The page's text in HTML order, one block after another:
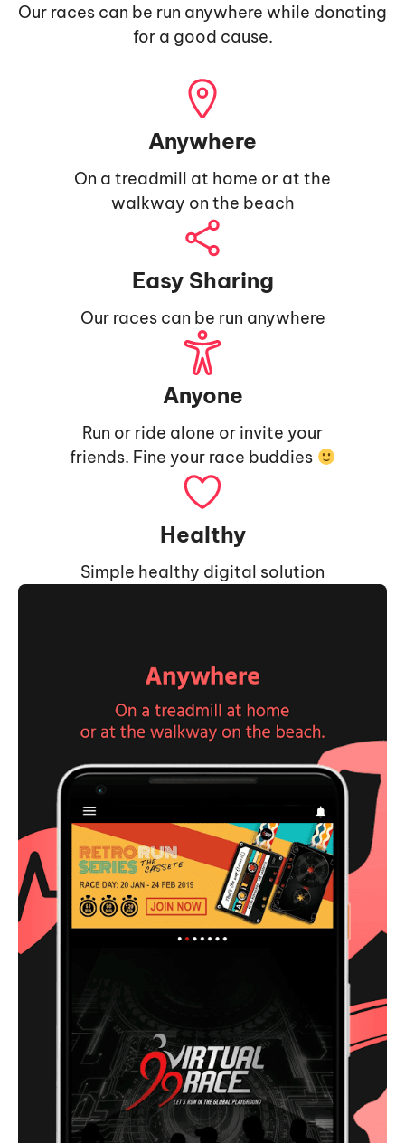
Our races can be run anywhere while donating
for a good cause.
Anywhere
On a treadmill at home or at the
walkway on the beach
Easy Sharing
Our races can be run anywhere
Anyone
Run or ride alone or invite your
friends. Fine your race buddies
Healthy
Simple healthy digital solution